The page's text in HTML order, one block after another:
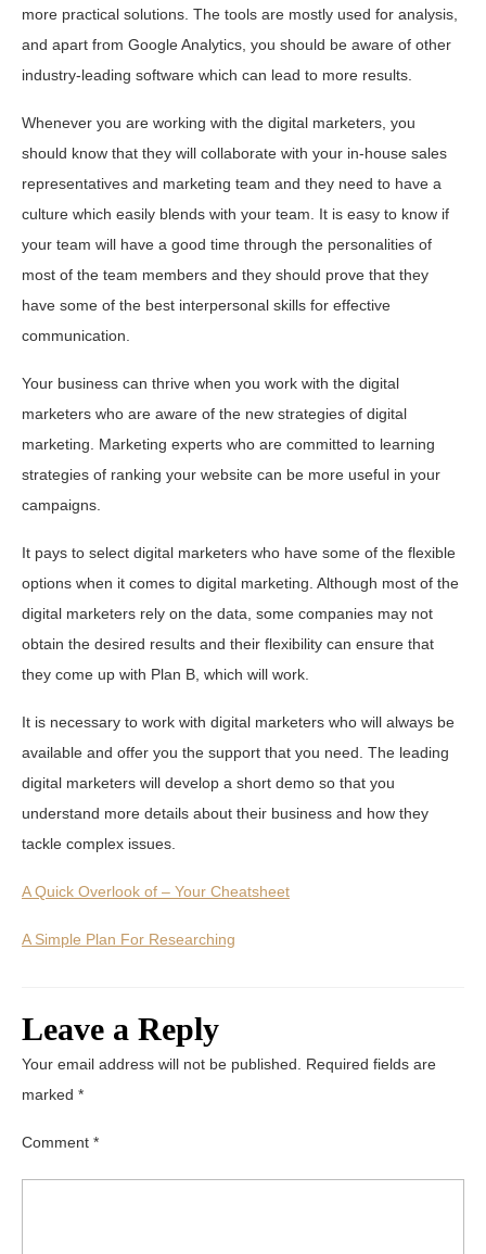
more practical solutions. The tools are mostly used for analysis,
and apart from Google Analytics, you should be aware of other
industry-leading software which can lead to more results.
Whenever you are working with the digital marketers, you
should know that they will collaborate with your in-house sales
representatives and marketing team and they need to have a
culture which easily blends with your team. It is easy to know if
your team will have a good time through the personalities of
most of the team members and they should prove that they
have some of the best interpersonal skills for effective
communication.
Your business can thrive when you work with the digital
marketers who are aware of the new strategies of digital
marketing. Marketing experts who are committed to learning
strategies of ranking your website can be more useful in your
campaigns.
It pays to select digital marketers who have some of the flexible
options when it comes to digital marketing. Although most of the
digital marketers rely on the data, some companies may not
obtain the desired results and their flexibility can ensure that
they come up with Plan B, which will work.
It is necessary to work with digital marketers who will always be
available and offer you the support that you need. The leading
digital marketers will develop a short demo so that you
understand more details about their business and how they
tackle complex issues.
A Quick Overlook of – Your Cheatsheet
A Simple Plan For Researching
Leave a Reply
Your email address will not be published.
Required fields are
marked *
Comment *